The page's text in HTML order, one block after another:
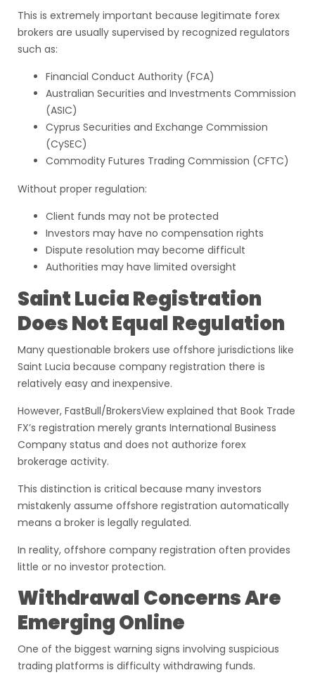
This is extremely important because legitimate forex
brokers are usually supervised by recognized regulators
such as:
Financial Conduct Authority (FCA)
Australian Securities and Investments Commission
(ASIC)
Cyprus Securities and Exchange Commission
(CySEC)
Commodity Futures Trading Commission (CFTC)
Without proper regulation:
Client funds may not be protected
Investors may have no compensation rights
Dispute resolution may become difficult
Authorities may have limited oversight
Saint Lucia Registration
Does Not Equal Regulation
Many questionable brokers use offshore jurisdictions like
Saint Lucia because company registration there is
relatively easy and inexpensive.
However, FastBull/BrokersView explained that Book Trade
FX’s registration merely grants International Business
Company status and does not authorize forex
brokerage activity.
This distinction is critical because many investors
mistakenly assume offshore registration automatically
means a broker is legally regulated.
In reality, offshore company registration often provides
little or no investor protection.
Withdrawal Concerns Are
Emerging Online
One of the biggest warning signs involving suspicious
trading platforms is difficulty withdrawing funds.